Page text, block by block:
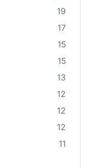
19
17
15
15
13
12
12
12
11